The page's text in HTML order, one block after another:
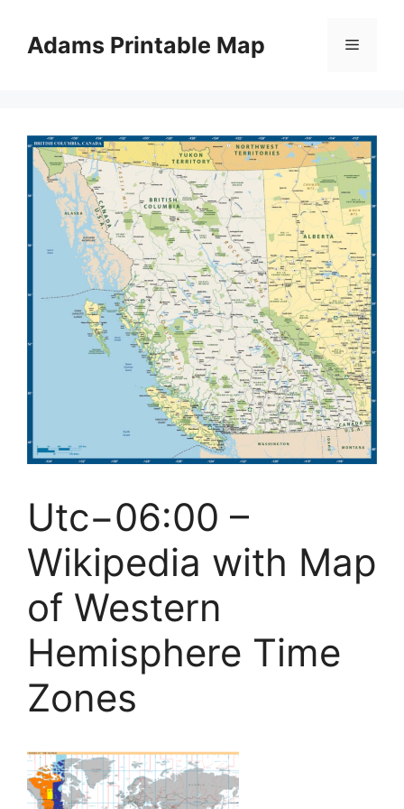
contentAdams Printable Map Menu
Utc−06:00 –
Wikipedia with Map
of Western
Hemisphere Time
Zones